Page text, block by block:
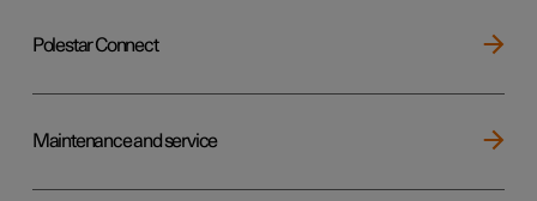
Polestar Connect
Maintenance and service